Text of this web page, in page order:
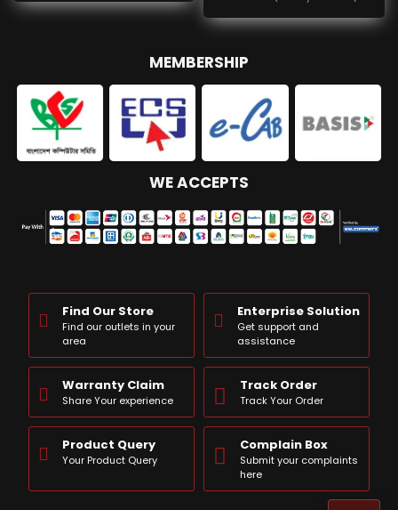
MEMBERSHIP
WE ACCEPTS
Find Our Store
Find our outlets in your
area
Enterprise Solution
Get support and
assistance
Warranty Claim
Share Your experience
Track Order
Track Your Order
Product Query
Your Product Query
Complain Box
Submit your complaints
here